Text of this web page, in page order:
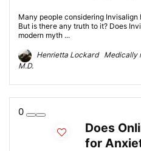
Many people considering
But is there any truth to it? Does
modern myth ...
Henrietta Lockard Medically
M.D.
0
Does
for